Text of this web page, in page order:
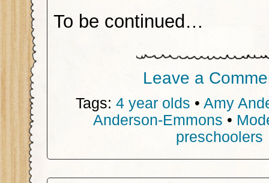
To be continued…
Leave a
Tags: 4 year olds • Amy
Anderson-Emmons •
preschoolers